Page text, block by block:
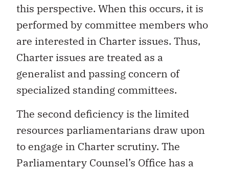
this perspective. When this occurs, it is
performed by committee members who
are interested in Charter issues. Thus,
Charter issues are treated as a
generalist and passing concern of
specialized standing committees.
The second deficiency is the limited
resources parliamentarians draw upon
to engage in Charter scrutiny. The
Parliamentary Counsel’s Office has a